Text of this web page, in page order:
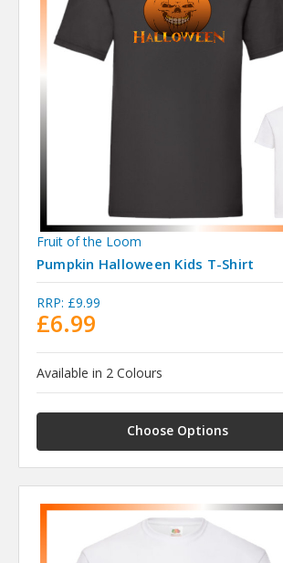
Fruit of the Loom
Pumpkin Halloween Kids T-Shirt
RRP: £9.99
£6.99
Available in 2 Colours
Choose Options